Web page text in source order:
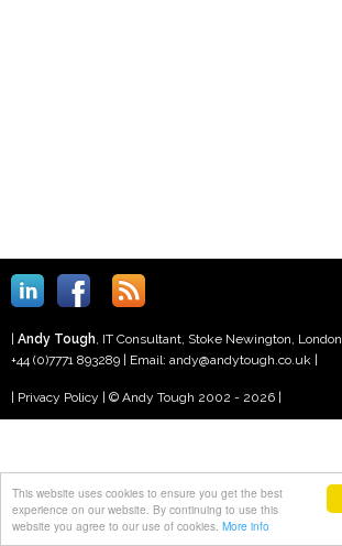
This website uses cookies to ensure you get the best
experience on our website. By continuing to use this
website you agree to our use of cookies. More info
Andy Tough, IT Consultant, Stoke Newington, London
+44 (0)7771 893289 | Email: andy@andytough.co.uk
Privacy Policy | © Andy Tough 2002 - 2026 |